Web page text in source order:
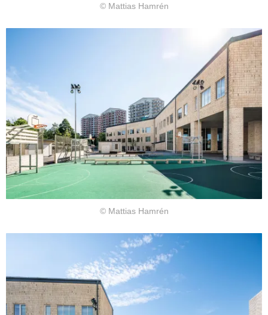
© Mattias Hamrén
© Mattias Hamrén